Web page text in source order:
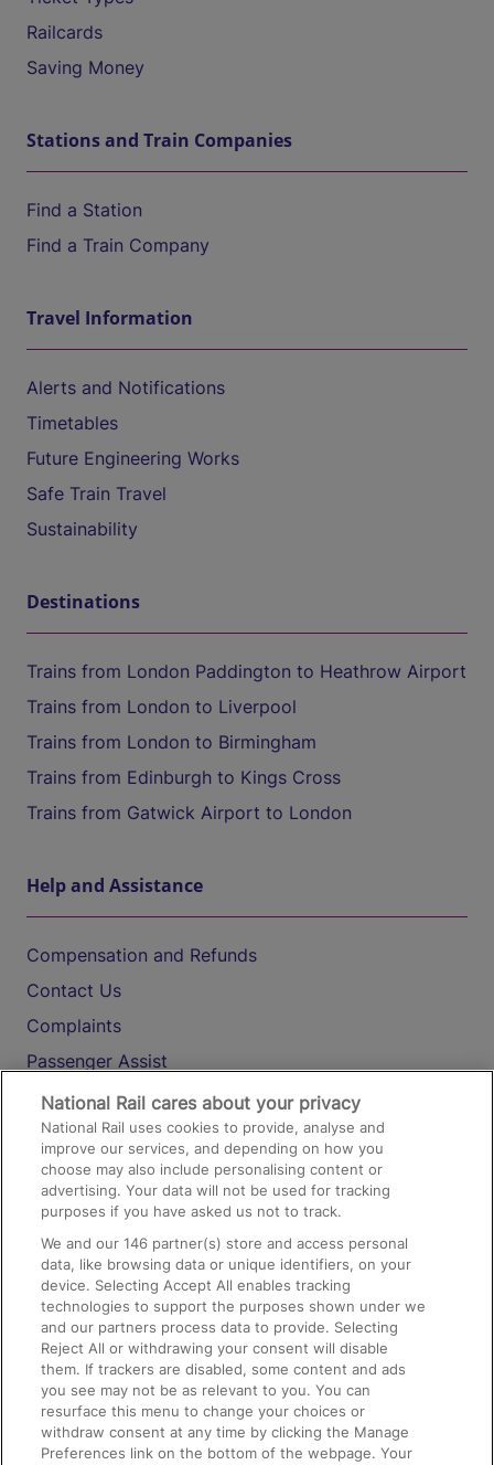
Railcards
Saving Money
Stations and Train Companies
Find a Station
Find a Train Company
Travel Information
Alerts and Notifications
Timetables
Future Engineering Works
Safe Train Travel
Sustainability
Destinations
Trains from London Paddington to Heathrow Airport
Trains from London to Liverpool
Trains from London to Birmingham
Trains from Edinburgh to Kings Cross
Trains from Gatwick Airport to London
Help and Assistance
Compensation and Refunds
Contact Us
Complaints
Passenger Assist
Media
Text 61016
On the Train
Accessible Train Travel and Facilities
Train Travel with Bicycles
Train Travel with Pets
Train Travel with Children
Food and Drink
National Rail cares about your privacy
National Rail uses cookies to provide, analyse and
improve our services, and depending on how you
choose may also include personalising content or
advertising. Your data will not be used for tracking
purposes if you have asked us not to track.
We and our146 partner(s) store and access personal
data, like browsing data or unique identifiers, on your
device. Selecting Accept All enables tracking
technologies to support the purposes shown under we
and our partners process data to provide. Selecting
Reject All or withdrawing your consent will disable
them. If trackers are disabled, some content and ads
you see may not be as relevant to you. You can
resurface this menu to change your choices or
withdraw consent at any time by clicking the Manage
Preferences link on the bottom of the webpage. Your